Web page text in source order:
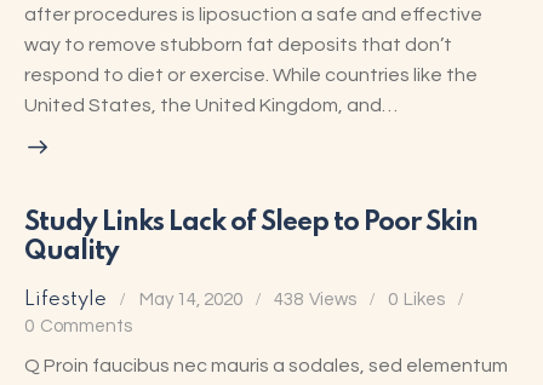
after procedures is liposuction a safe and effective
way to remove stubborn fat deposits that don’t
respond to diet or exercise. While countries like the
United States, the United Kingdom, and…
Study Links Lack of Sleep to Poor Skin
Quality
Lifestyle May 14, 2020 438 Views 0
Likes
0 Comments
Q Proin faucibus nec mauris a sodales, sed elementum